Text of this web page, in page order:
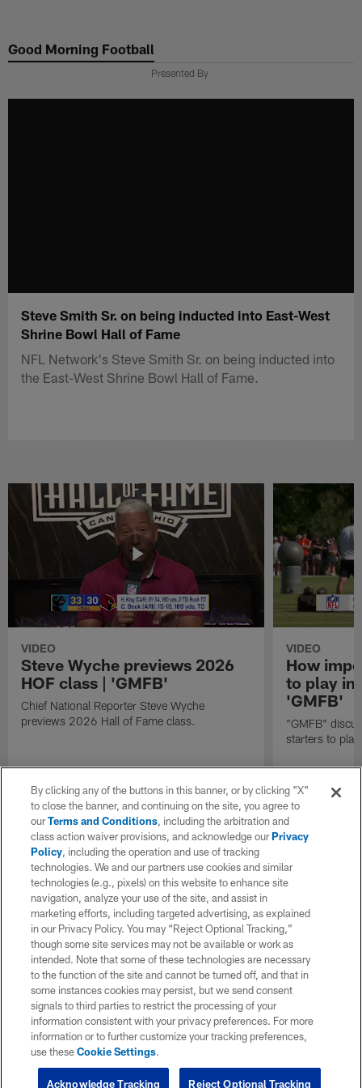
main
Good Morning Football
Presented By
Steve Smith Sr. on being inducted into East-West
Shrine Bowl Hall of Fame
NFL Network's Steve Smith Sr. on being inducted into
the East-West Shrine Bowl Hall of Fame.
VIDEO
Steve Wyche previews 2026
HOF class | 'GMFB'
Chief National Reporter Steve Wyche
previews 2026 Hall of Fame class.
VIDEO
How
to play in
'GMFB'
"GMFB"
starters to
By clicking any of the buttons in this banner, or by clicking "X"
to close the banner, and continuing on the site, you agree to
ourTerms and Conditions, including the arbitration and
class action waiver provisions, and acknowledge ourPrivacy
Policy, including the operation and use of tracking
technologies. We and our partners use cookies and similar
technologies (e.g., pixels) on this website to enhance site
navigation, analyze your use of the site, and assist in
marketing efforts, including targeted advertising, as explained
in our Privacy Policy. You may “Reject Optional Tracking,”
though some site services may not be available or work as
intended. Note that some of these technologies are necessary
to the function of the site and cannot be turned off, and that in
some instances cookies may persist, but we send consent
signals to third parties to restrict the processing of your
information consistent with your privacy preferences. For more
information or to further customize your tracking preferences,
use theseCookie Settings.
Reject Optional Tracking
Acknowledge Tracking